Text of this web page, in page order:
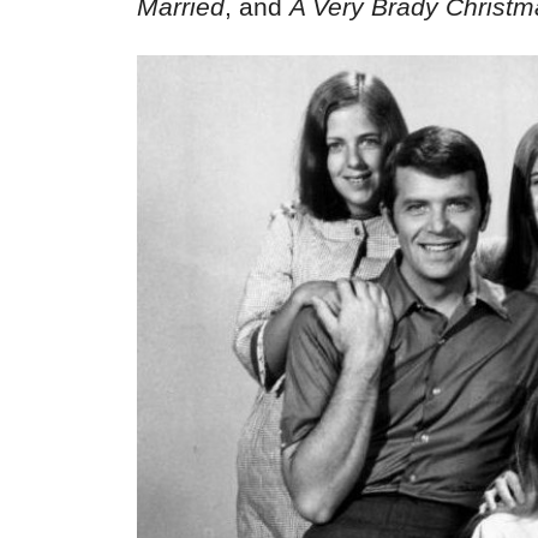
Married, andA Very Brady